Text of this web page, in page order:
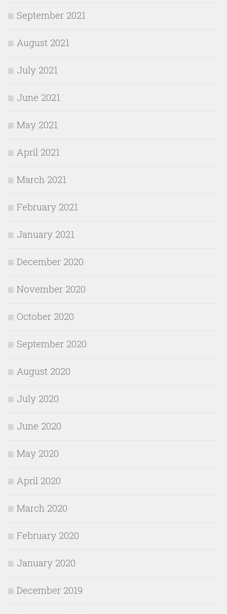
September 2021
August 2021
July 2021
June 2021
May 2021
April 2021
March 2021
February 2021
January 2021
December 2020
November 2020
October 2020
September 2020
August 2020
July 2020
June 2020
May 2020
April 2020
March 2020
February 2020
January 2020
December 2019